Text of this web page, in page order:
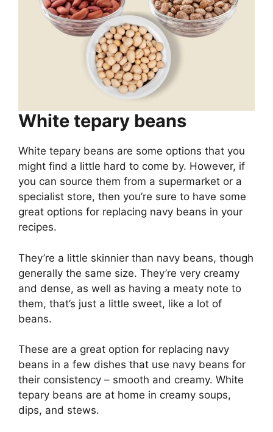
White tepary beans
White tepary beans are some options that you
might find a little hard to come by. However, if
you can source them from a supermarket or a
specialist store, then you’re sure to have some
great options for replacing navy beans in your
recipes.
They’re a little skinnier than navy beans, though
generally the same size. They’re very creamy
and dense, as well as having a meaty note to
them, that’s just a little sweet, like a lot of
beans.
These are a great option for replacing navy
beans in a few dishes that use navy beans for
their consistency – smooth and creamy. White
tepary beans are at home in creamy soups,
dips, and stews.